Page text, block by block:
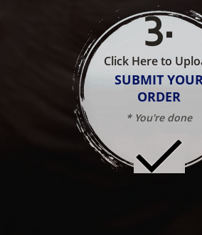
3.
Click Here to
SUBMIT
ORDER
* You're done